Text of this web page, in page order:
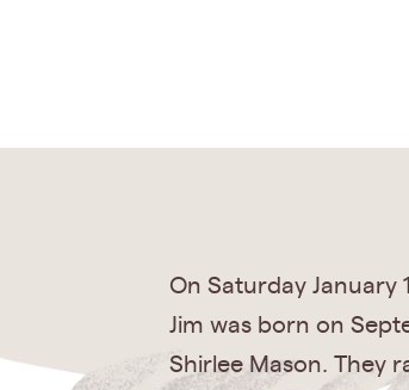
On Saturday January
Jim was born on
Shirlee Mason. They